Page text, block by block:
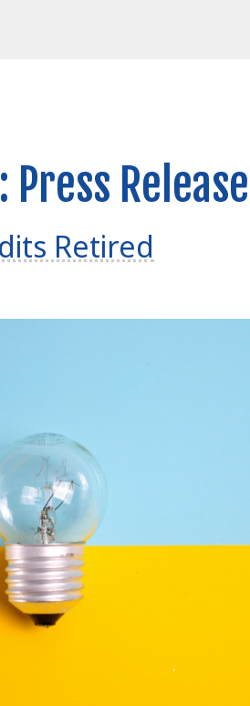
Press Release
Retired